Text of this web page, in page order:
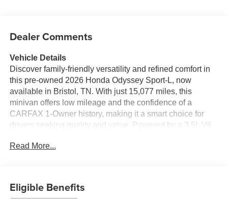
Dealer Comments
Vehicle Details
Discover family-friendly versatility and refined comfort in
this pre-owned 2026 Honda Odyssey Sport-L, now
available in Bristol, TN. With just 15,077 miles, this
minivan offers low mileage and the confidence of a
CARFAX 1-Owner history, making it a smart choice for
drivers seeking quality and value. Powered by a 3.5L V6
responsive performance for daily commuting, road trips,
Bluetooth® and Android Auto, while Remote Start helps
Read More...
Eligible Benefits